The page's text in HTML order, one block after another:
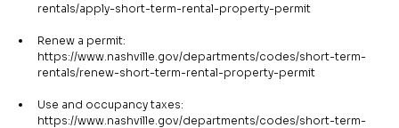
rentals/apply-short-term-rental-property-permit
Renew a permit:
https://www.nashville.gov/departments/codes/short-term-
rentals/renew-short-term-rental-property-permit
Use and occupancy taxes:
https://www.nashville.gov/departments/codes/short-term-